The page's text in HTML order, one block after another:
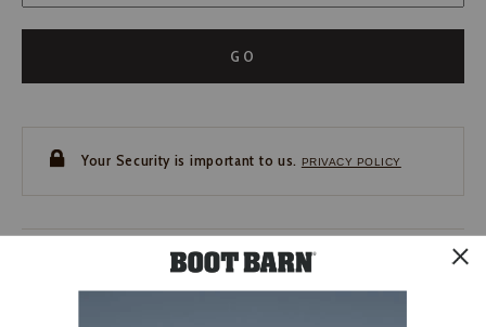
GO
Your Security is important to us. PRIVACY POLICY
CUSTOMER SERVICE